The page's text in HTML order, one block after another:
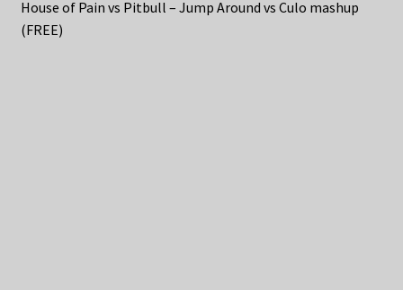
House of Pain vs Pitbull – Jump Around vs Culo mashup
(FREE)